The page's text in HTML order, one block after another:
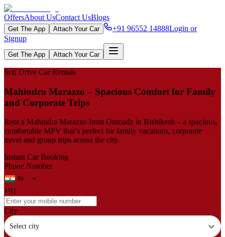
OffersAbout UsContact UsBlogs
Get The App Attach Your Car +91 96552 14888Login or
Signup
Get The App Attach Your Car
Self Drive Car Rentals
Mahindra Marazzo – Spacious Comfort for Family
and Corporate Trips
Rent a Mahindra Marazzo from Onroadz in Rishikesh – a spacious,
comfortable MPV that’s perfect for family vacations, corporate
travel and group trips across the city.
Instant Car Booking
Phone Number
+91
City
Select city